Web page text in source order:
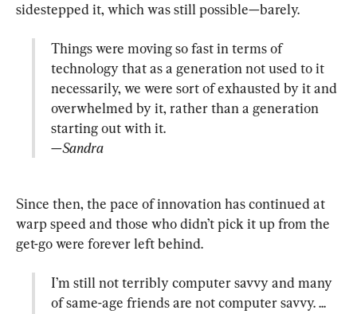
Things were moving so fast in terms of
technology that as a generation not used to it
necessarily, we were sort of exhausted by it and
overwhelmed by it, rather than a generation
—Sandra
Since then, the pace of innovation has continued at
warp speed and those who didn’t pick it up from the
I’m still not terribly computer savvy and many
of same-age friends are not computer savvy. ...